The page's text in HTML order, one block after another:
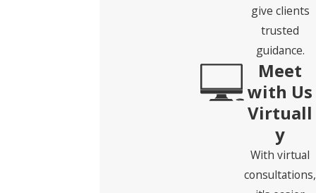
give clients
trusted
guidance.
Meet
with Us
Virtuall
y
With virtual
consultations,